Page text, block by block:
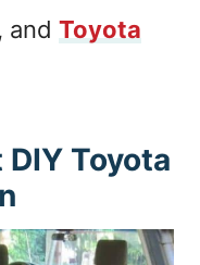
, and Toyota
DIY Toyota